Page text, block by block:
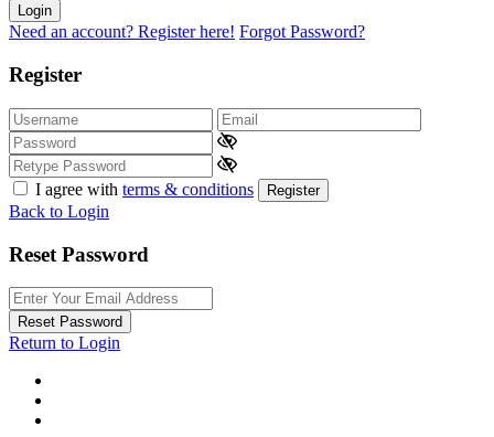
Login
Need an account? Register here! Forgot Password?
Register
I agree with terms & conditions Register
Back to Login
Reset Password
Reset Password
Return to Login